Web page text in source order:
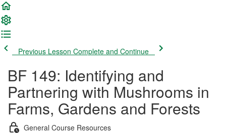
Previous Lesson Complete and Continue
BF 149: Identifying and
Partnering with Mushrooms in
Farms, Gardens and Forests
General Course Resources